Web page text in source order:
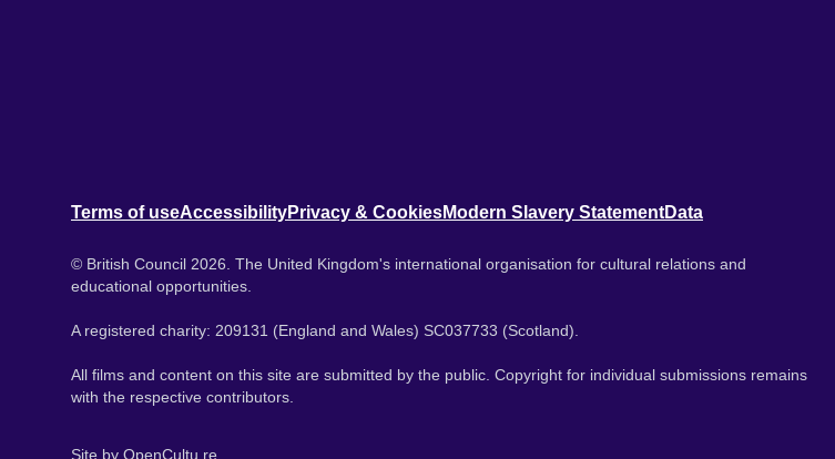
Terms of useAccessibilityPrivacy & CookiesModern Slavery StatementData
© British Council 2026. The United Kingdom's international organisation for cultural relations and
educational opportunities.
A registered charity: 209131 (England and Wales) SC037733 (Scotland).
All films and content on this site are submitted by the public. Copyright for individual submissions remains
with the respective contributors.
Site by OpenCultu.re